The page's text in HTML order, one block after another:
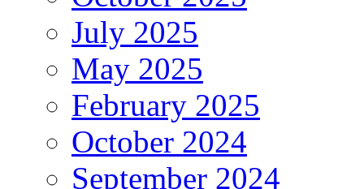
July 2025
May 2025
February 2025
October 2024
September 2024